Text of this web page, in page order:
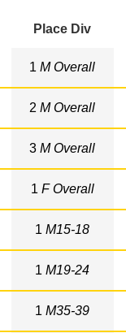
Place Div
1M Overall
2M Overall
3M Overall
1 F Overall
1M15-18
1M19-24
1M35-39